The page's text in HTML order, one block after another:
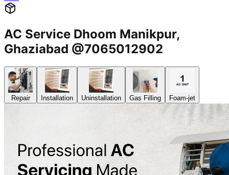
AC Service Dhoom Manikpur,
Ghaziabad @7065012902
Repair Installation Uninstallation Gas Filling Foam-jet